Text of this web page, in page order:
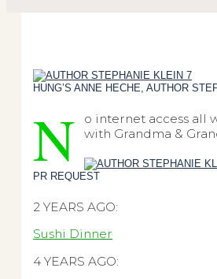
HUNG’S ANNE HECHE, AUTHOR
N
o internet access all
with Grandma &
PR REQUEST
2 YEARS AGO:
Sushi Dinner
4 YEARS AGO: